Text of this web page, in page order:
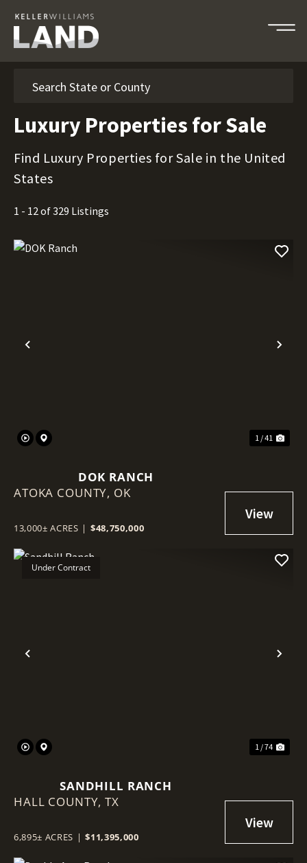
Luxury Properties for Sale
Find Luxury Properties for Sale in the United
States
1 - 12 of 329 Listings
Previous
1 / 41
DOK RANCH
ATOKA COUNTY, OK
13,000± ACRES | $48,750,000
Previous
Under Contract
1 / 74
SANDHILL RANCH
HALL COUNTY,TX
6,895± ACRES | $11,395,000